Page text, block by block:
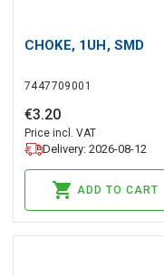
CHOKE, 1UH, SMD
7447709001
€3.20
Price incl. VAT
Delivery: 2026-08-12
ADD TO CART